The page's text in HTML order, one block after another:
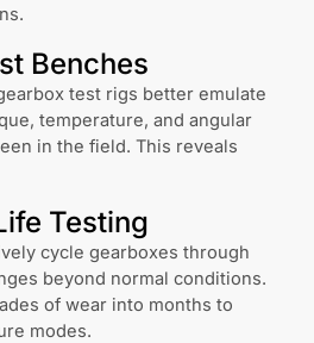
Benches
test rigs better emulate
temperature, and angular
in the field. This reveals
Testing
cycle gearboxes through
beyond normal conditions.
of wear into months to
modes.